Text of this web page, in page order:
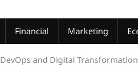
Financial Marketing
DevOps and Digital